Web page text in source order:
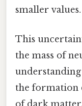
smaller values.
This
the mass of
the formation
of dark